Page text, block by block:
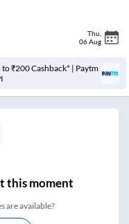
Thu
06 Aug
to ₹200 Cashback* | Paytm
this moment
are available?